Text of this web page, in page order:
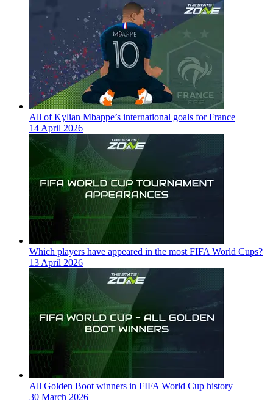
All of Kylian Mbappe’s international goals for France
14 April 2026
Which players have appeared in the most FIFA World Cups?
13 April 2026
All Golden Boot winners in FIFA World Cup history
30 March 2026